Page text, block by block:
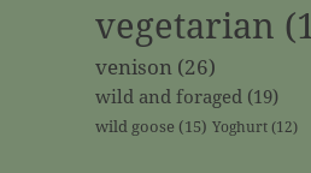
vegetarian
venison (26)
wild and foraged (19)
wild goose (15) Yoghurt(12)